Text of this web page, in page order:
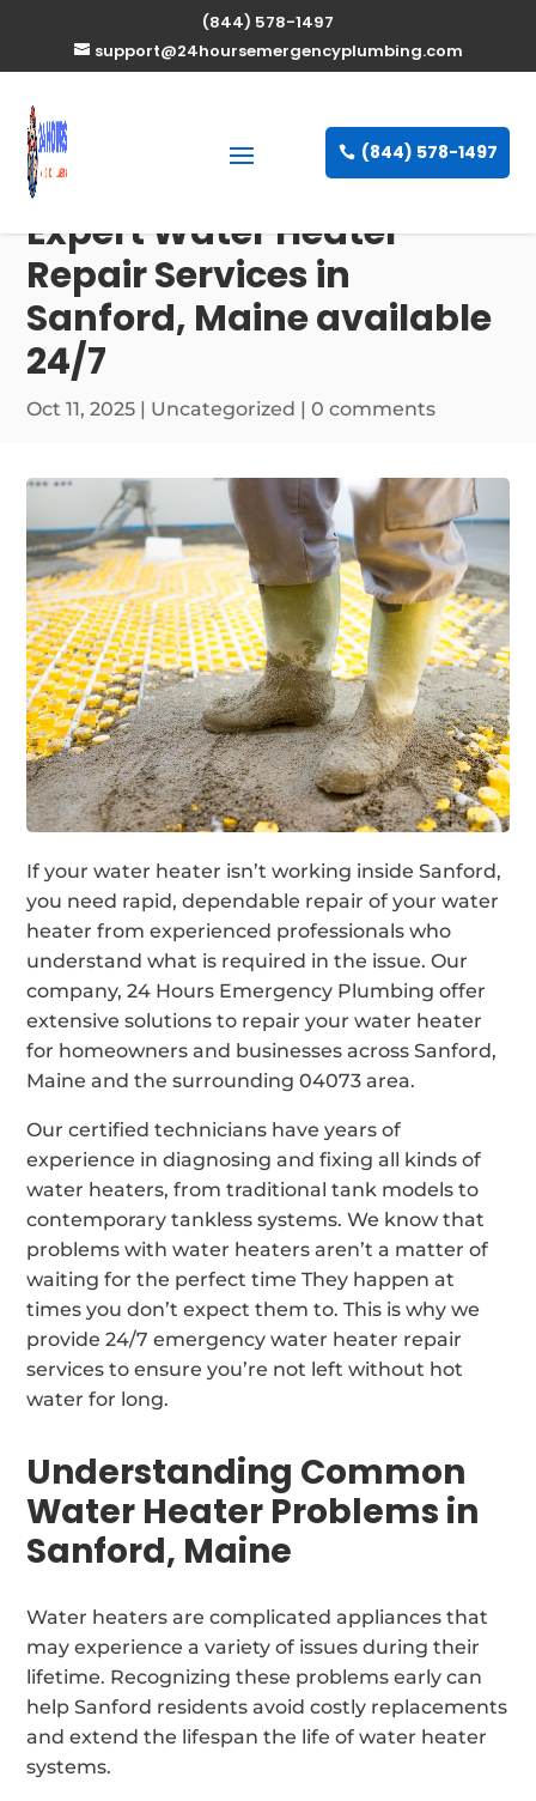
(844) 578-1497
support@24hoursemergencyplumbing.com
(844) 578-1497
Expert Water Heater
Repair Services in
Sanford, Maine available
24/7
Oct 11, 2025 | Uncategorized |0 comments
If your water heater isn’t working inside Sanford,
you need rapid, dependable repair of your water
heater from experienced professionals who
understand what is required in the issue. Our
company, 24 Hours Emergency Plumbing offer
extensive solutions to repair your water heater
for homeowners and businesses across Sanford,
Maine and the surrounding 04073 area.
Our certified technicians have years of
experience in diagnosing and fixing all kinds of
water heaters, from traditional tank models to
contemporary tankless systems. We know that
problems with water heaters aren’t a matter of
waiting for the perfect time They happen at
times you don’t expect them to. This is why we
provide 24/7 emergency water heater repair
services to ensure you’re not left without hot
water for long.
Understanding Common
Water Heater Problems in
Sanford, Maine
Water heaters are complicated appliances that
may experience a variety of issues during their
lifetime. Recognizing these problems early can
help Sanford residents avoid costly replacements
and extend the lifespan the life of water heater
systems.